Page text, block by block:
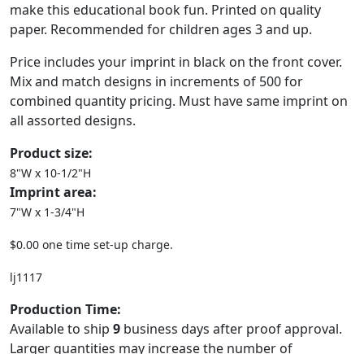
make this educational book fun. Printed on quality
paper. Recommended for children ages 3 and up.
Price includes your imprint in black on the front cover.
Mix and match designs in increments of 500 for
combined quantity pricing. Must have same imprint on
all assorted designs.
Product size:
8"W x 10-1/2"H
Imprint area:
7"W x 1-3/4"H
$0.00 one time set-up charge.
lj1117
Production Time:
Available to ship 9 business days after proof approval.
Larger quantities may increase the number of